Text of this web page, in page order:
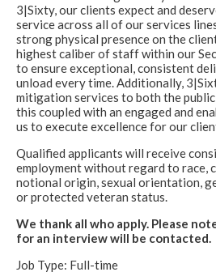
3|Sixty, our clients expect and
service across all of our services
strong physical presence on the
highest caliber of staff within our
to ensure exceptional, consistent
unload every time. Additionally,
mitigation services to both the
this coupled with an engaged and
us to execute excellence for our
Qualified applicants will receive
employment without regard to race,
notional origin, sexual orientation,
or protected veteran status.
We thank all who apply. Please
for an interview will be contacted.
Job Type: Full-time